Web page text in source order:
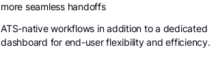
more seamless handoffs
ATS-native workflows in addition to a dedicated
dashboard for end-user flexibility and efficiency.